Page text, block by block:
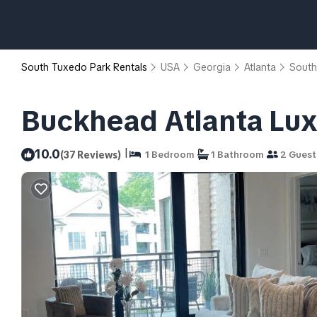
South Tuxedo Park Rentals USA Georgia Atlanta
Buckhead Atlanta
10.0(37 Reviews) | 1 Bedroom 1 Bathroom 2